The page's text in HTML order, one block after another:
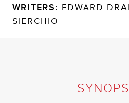
WRITERS: EDWARD
SIERCHIO